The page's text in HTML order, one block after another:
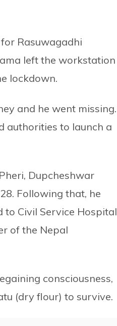
Rasuwagadhi
left the workstation
lockdown.
and he went missing.
authorities to launch a
Dupcheshwar
Following that, he
Civil Service Hospital
of the Nepal
consciousness,
(dry flour) to survive.